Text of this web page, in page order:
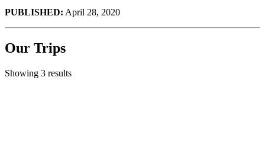
PUBLISHED: April 28, 2020
Our Trips
Showing 3 results